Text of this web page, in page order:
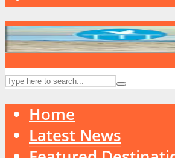
Home
Latest News